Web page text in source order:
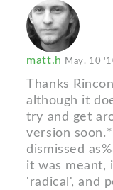
matt.h May. 10
Thanks
although it
try and get
version
dismissed
it was meant,
'radical', and